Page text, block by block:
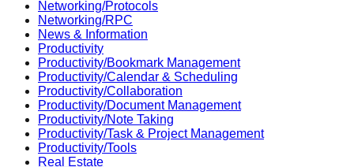
Networking/Protocols
Networking/RPC
News & Information
Productivity
Productivity/Bookmark Management
Productivity/Calendar & Scheduling
Productivity/Collaboration
Productivity/Document Management
Productivity/Note Taking
Productivity/Task & Project Management
Productivity/Tools
Real Estate